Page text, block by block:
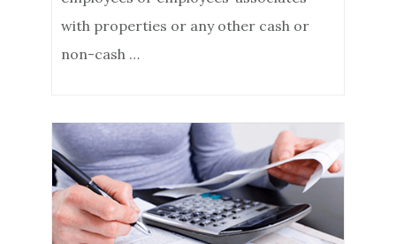
with properties or any other cash or
non-cash …